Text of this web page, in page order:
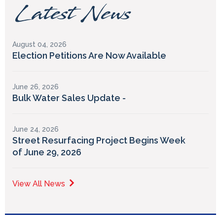
Latest News
August 04, 2026
Election Petitions Are Now Available
June 26, 2026
Bulk Water Sales Update -
June 24, 2026
Street Resurfacing Project Begins Week
of June 29, 2026
View All News